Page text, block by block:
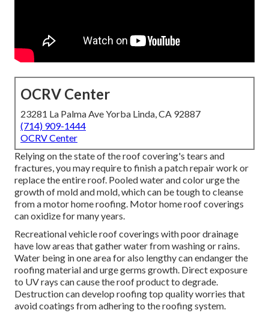
OCRV Center
23281 La Palma Ave Yorba Linda, CA 92887
(714) 909-1444
OCRV Center
Relying on the state of the roof covering's tears and
fractures, you may require to finish a patch repair work or
replace the entire roof. Pooled water and color urge the
growth of mold and mold, which can be tough to cleanse
from a motor home roofing. Motor home roof coverings
can oxidize for many years.
Recreational vehicle roof coverings with poor drainage
have low areas that gather water from washing or rains.
Water being in one area for also lengthy can endanger the
roofing material and urge germs growth. Direct exposure
to UV rays can cause the roof product to degrade.
Destruction can develop roofing top quality worries that
avoid coatings from adhering to the roofing system.